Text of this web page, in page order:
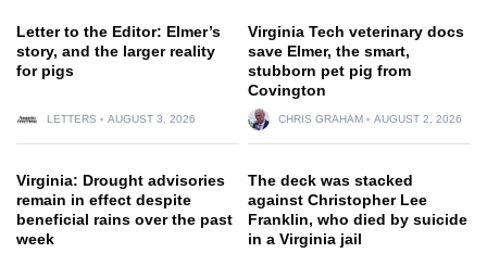
Letter to the Editor: Elmer’s
story, and the larger reality
for pigs
LETTERS AUGUST 3, 2026
Virginia Tech veterinary docs
save Elmer, the smart,
stubborn pet pig from
Covington
CHRIS GRAHAM AUGUST 2, 2026
Virginia: Drought advisories
remain in effect despite
beneficial rains over the past
week
The deck was stacked
against Christopher Lee
Franklin, who died by suicide
in a Virginia jail